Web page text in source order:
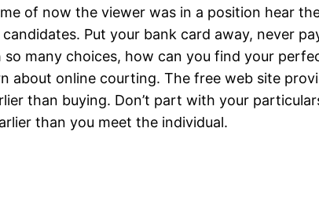
of now the viewer was in a position hear
Put your bank card away, never
many choices, how can you find your
about online courting. The free web site
than buying. Don’t part with your
than you meet the individual.